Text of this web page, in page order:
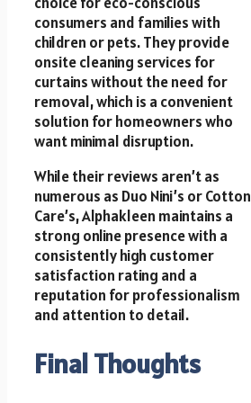
consumers and families with
children or pets. They provide
onsite cleaning services for
curtains without the need for
removal, which is a convenient
solution for homeowners who
want minimal disruption.
While their reviews aren’t as
numerous as Duo Nini’s or Cotton
Care’s, Alphakleen maintains a
strong online presence with a
consistently high customer
satisfaction rating and a
reputation for professionalism
and attention to detail.
Final Thoughts